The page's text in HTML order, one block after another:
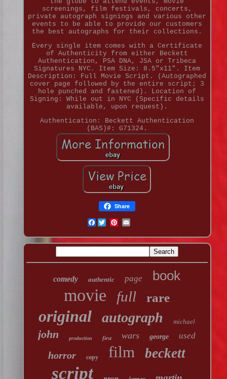
screenings, film festivals, concerts,
private autograph signings and various other
events to be able to provide our customers
the best autographs for their collections.
Every single item comes with a Certificate
of Authenticity from either Beckett
Authentication, PSA DNA, JSA or Tribeca
Signatures NYC. Item Size: 8.5"x11". Item
Description: Full Movie Script. (Autographed
cover page followed by the entire script; 3
hole punched and fastened). Location of
Signing: While out in NYC (Specific details
available, upon request).
Authentication: Beckett Authentication
(BAS)#: G71324.
Share
Facebook
comedy authentic page book
movie full rare
original autograph michael
john production first wars george used
horror copy film beckett
script